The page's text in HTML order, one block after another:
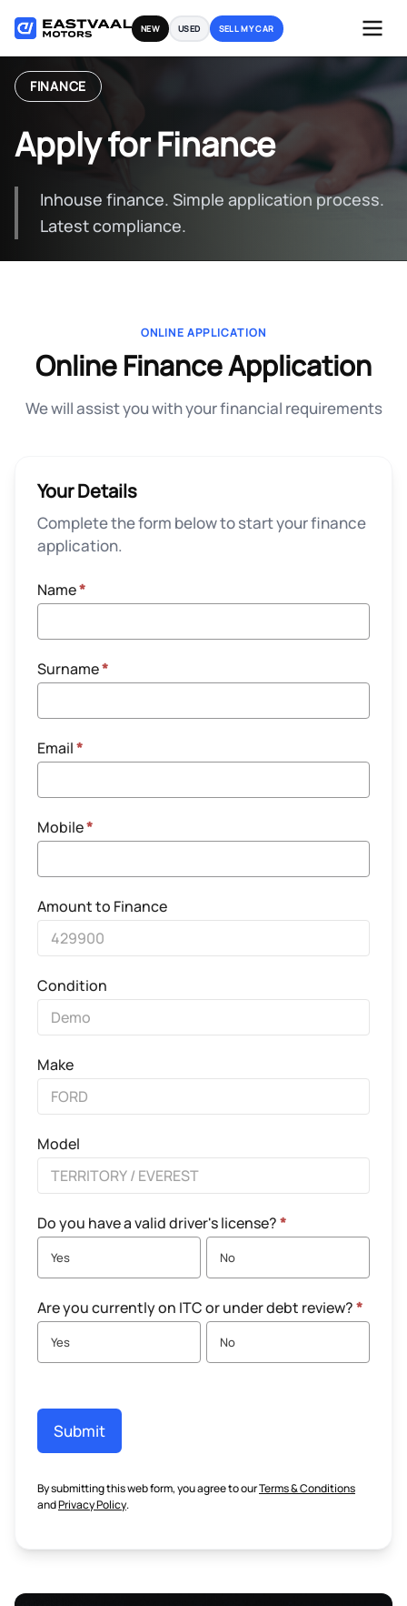
content
NEW USED SELL MY CAR
FINANCE
Apply for Finance
Inhouse finance. Simple application process.
Latest compliance.
ONLINE APPLICATION
Online Finance Application
We will assist you with your financial requirements
Your Details
Complete the form below to start your finance
application.
Name*
Surname*
Email*
Mobile*
Amount to Finance
Condition
Make
Model
Do you have a valid driver's license?*
Yes No
Are you currently on ITC or under debt review?*
Yes No
Submit
By submitting this web form, you agree to ourTerms & Conditions
andPrivacy Policy.